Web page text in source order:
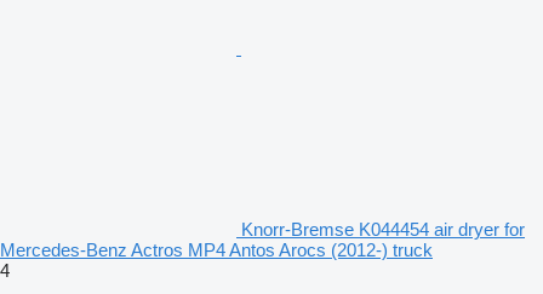
Knorr-Bremse K044454 air dryer for
Mercedes-Benz Actros MP4 Antos Arocs (2012-) truck
4